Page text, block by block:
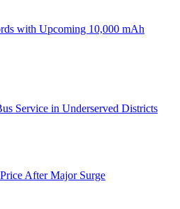
with Upcoming 10,000 mAh
Service in Underserved Districts
After Major Surge